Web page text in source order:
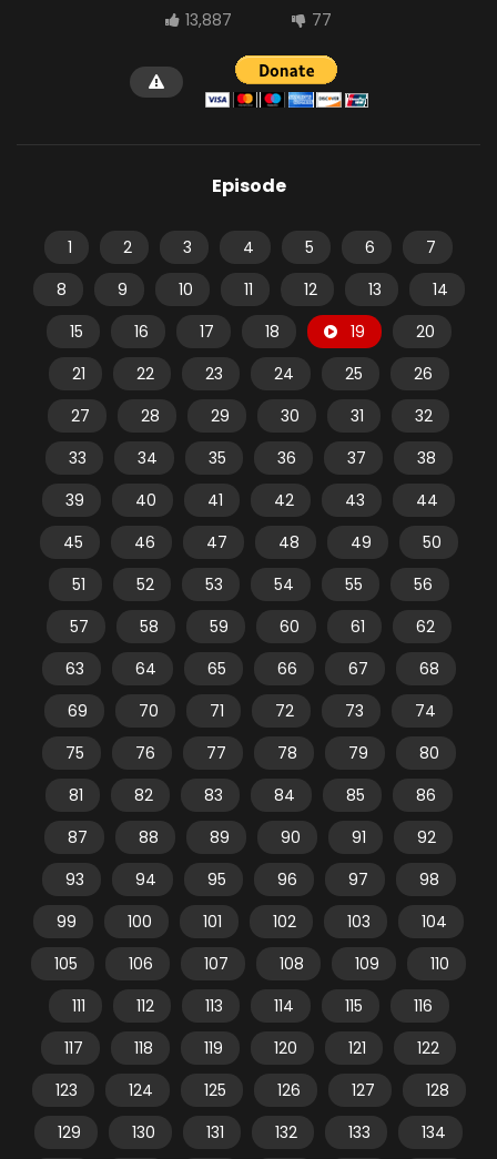
13,887 77
Episode
1 2 3 4 5 6
7
8
9 10 11 12 13
14
15
16 17 18 19
20
21
22 23 24 25
26
27
28 29 30 31
32
33
34 35 36 37
38
39
40 41 42 43
44
45
46 47 48 49
50
51
52 53 54 55
56
57
58 59 60 61
62
63
64 65 66 67
68
69
70 71 72 73
74
75
76 77 78 79
80
81
82 83 84 85
86
87
88 89 90 91
92
93
94 95 96 97
98
99
100 101 102 103
104
105
106 107 108 109
110
111
112 113 114 115
116
117
118 119 120 121
122
123
124 125 126 127
128
129
130 131 132 133
134